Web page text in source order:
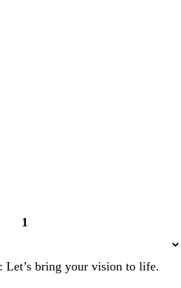
Page
1
Let’s bring your vision to life.